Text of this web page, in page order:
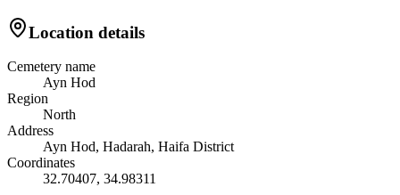
Location details
Cemetery name
Ayn Hod
Region
North
Address
Ayn Hod, Hadarah, Haifa District
Coordinates
32.70407, 34.98311